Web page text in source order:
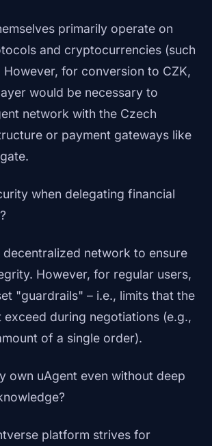
primarily operate on
and cryptocurrencies (such
However, for conversion to CZK,
would be necessary to
network with the Czech
or payment gateways like
when delegating financial
decentralized network to ensure
However, for regular users,
"guardrails" – i.e., limits that the
exceed during negotiations (e.g.,
of a single order).
own uAgent even without deep
platform strives for